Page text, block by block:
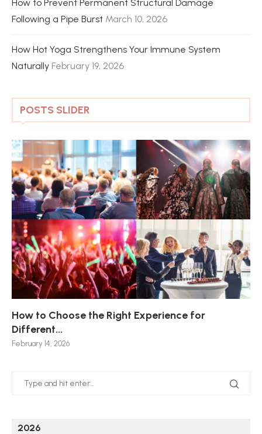
How to Prevent Permanent Structural Damage
Following a Pipe Burst March 10, 2026
How Hot Yoga Strengthens Your Immune System
Naturally February 19, 2026
POSTS SLIDER
How to Choose the Right Experience for
Different...
February 14, 2026
2026